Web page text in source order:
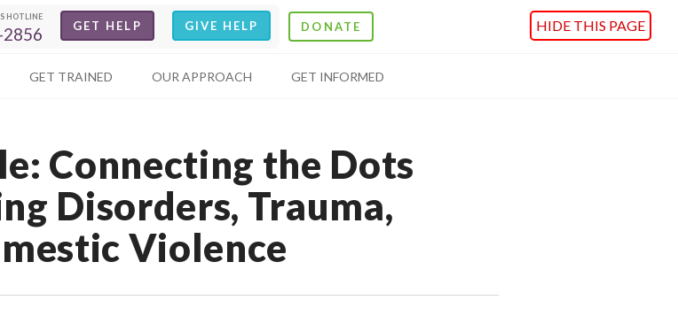
HOTLINE
GET HELP GIVE HELP DONATE HIDE THIS PAGE
GET TRAINED OUR APPROACH GET INFORMED
Connecting the Dots
Disorders, Trauma,
Violence